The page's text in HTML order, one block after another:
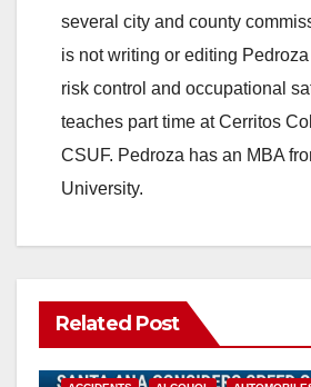
several city and county
is not writing or editing
risk control and occupational
teaches part time at Cerritos
CSUF. Pedroza has an MBA
University.
Related Post